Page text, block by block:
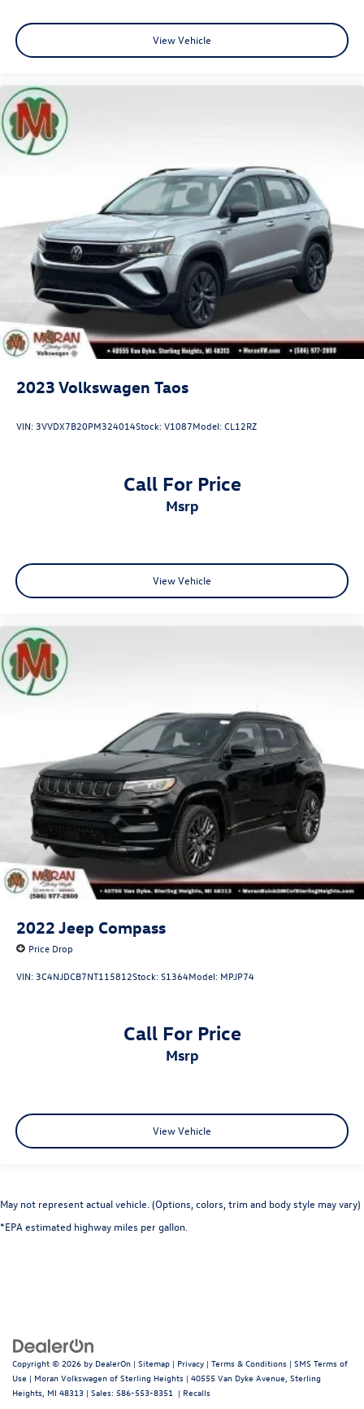
View Vehicle
2023 Volkswagen Taos
VIN: 3VVDX7B20PM324014Stock:V1087Model:CL12RZ
Call For Price
msrp
View Vehicle
2022 Jeep Compass
Price Drop
VIN: 3C4NJDCB7NT115812Stock:S1364Model: MPJP74
Call For Price
msrp
View Vehicle
May not represent actual vehicle. (Options, colors, trim and body style may vary)
*EPA estimated highway miles per gallon.
Copyright © 2026 by DealerOn | Sitemap | Privacy | Terms & Conditions | SMS Terms of
Use | Moran Volkswagen of Sterling Heights | 40555 Van Dyke Avenue, Sterling
Heights, MI 48313 | Sales: 586-553-8351 | Recalls